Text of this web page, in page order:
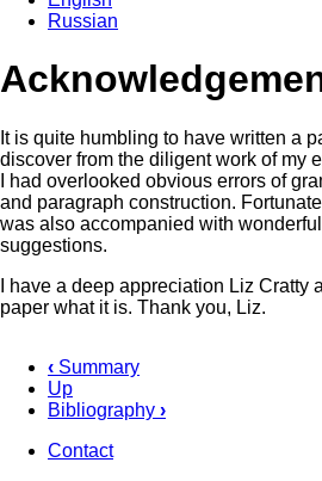
Russian
It is quite humbling to have written a
discover from the diligent work of my
I had overlooked obvious errors of
and paragraph construction.
was also accompanied with
suggestions.
I have a deep appreciation Liz Cratty
paper what it is. Thank you, Liz.
Book
traversal
links
‹ Summary
Up
Bibliography ›
Contact